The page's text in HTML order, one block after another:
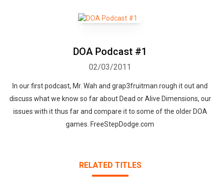
DOA Podcast #1
02/03/2011
In our first podcast, Mr. Wah and grap3fruitman rough it out and
discuss what we know so far about Dead or Alive Dimensions, our
issues with it thus far and compare it to some of the older DOA
games. FreeStepDodge.com
RELATED TITLES